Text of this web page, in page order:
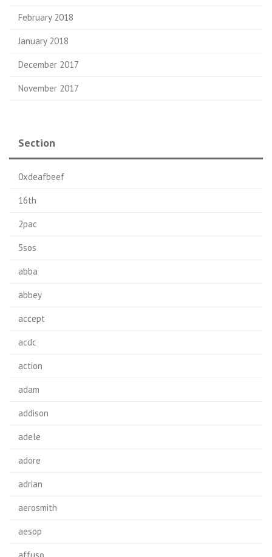
February 2018
January 2018
December 2017
November 2017
Section
0xdeafbeef
16th
2pac
5sos
abba
abbey
accept
acdc
action
adam
addison
adele
adore
adrian
aerosmith
aesop
affuso